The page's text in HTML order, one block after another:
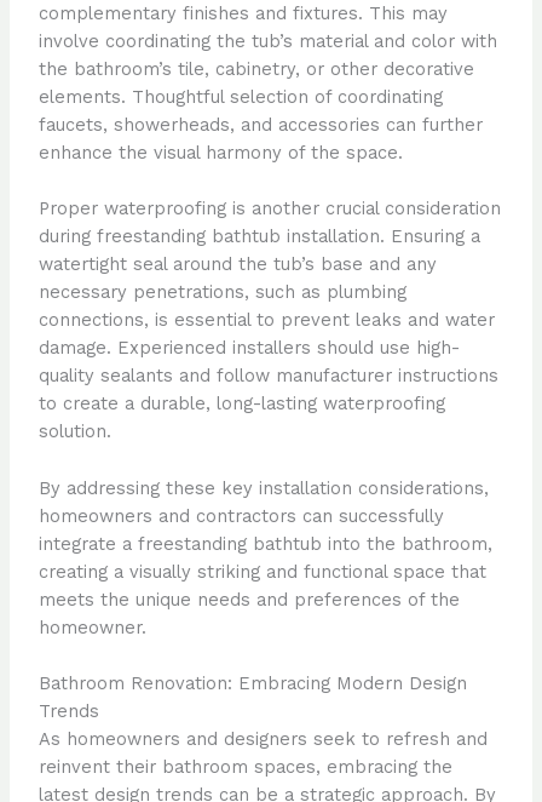
complementary finishes and fixtures. This may
involve coordinating the tub’s material and color with
the bathroom’s tile, cabinetry, or other decorative
elements. Thoughtful selection of coordinating
faucets, showerheads, and accessories can further
enhance the visual harmony of the space.
Proper waterproofing is another crucial consideration
during freestanding bathtub installation. Ensuring a
watertight seal around the tub’s base and any
necessary penetrations, such as plumbing
connections, is essential to prevent leaks and water
damage. Experienced installers should use high-
quality sealants and follow manufacturer instructions
to create a durable, long-lasting waterproofing
solution.
By addressing these key installation considerations,
homeowners and contractors can successfully
integrate a freestanding bathtub into the bathroom,
creating a visually striking and functional space that
meets the unique needs and preferences of the
homeowner.
Bathroom Renovation: Embracing Modern Design
Trends
As homeowners and designers seek to refresh and
reinvent their bathroom spaces, embracing the
latest design trends can be a strategic approach. By